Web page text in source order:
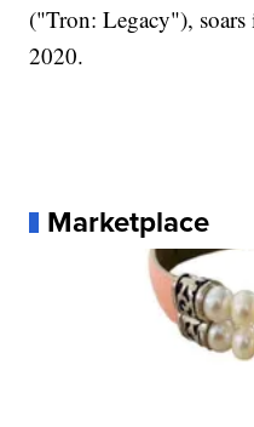
("Tron: Legacy"), soars
2020.
Marketplace